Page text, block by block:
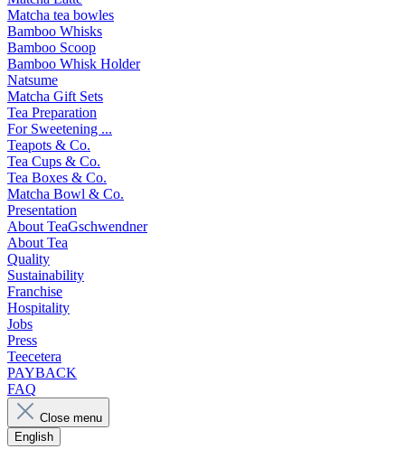
Matcha tea bowles
Bamboo Whisks
Bamboo Scoop
Bamboo Whisk Holder
Natsume
Matcha Gift Sets
Tea Preparation
For Sweetening ...
Teapots & Co.
Tea Cups & Co.
Tea Boxes & Co.
Matcha Bowl & Co.
Presentation
About TeaGschwendner
About Tea
Quality
Sustainability
Franchise
Hospitality
Jobs
Press
Teecetera
PAYBACK
FAQ
Close menu
English